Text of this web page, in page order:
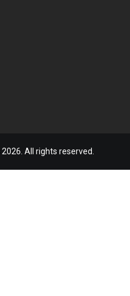
2026. All rights reserved.